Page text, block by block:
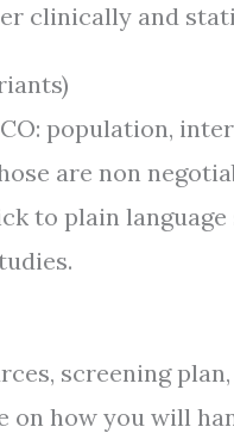
clinically and
population,
are non
to plain
screening
on how you will